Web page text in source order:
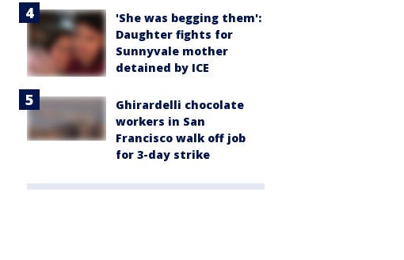
'She was begging them':
Daughter fights for
Sunnyvale mother
detained by ICE
Ghirardelli chocolate
workers in San
Francisco walk off job
for 3-day strike